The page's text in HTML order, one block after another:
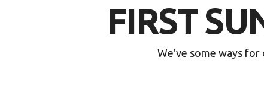
FIRST
We've some ways